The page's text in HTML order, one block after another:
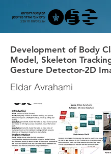
Development of Body
Model, Skeleton
Gesture Detector-2D
Eldar Avrahami